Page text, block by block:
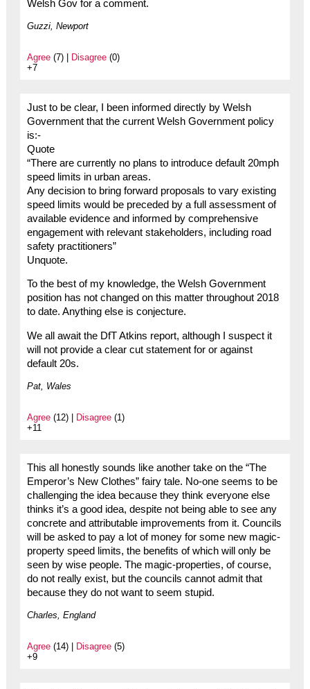
Welsh Gov for a comment.
Guzzi, Newport
Agree(7) | Disagree(0)
+7
Just to be clear, I been informed directly by Welsh
Government that the current Welsh Government policy
is:-
Quote
“There are currently no plans to introduce default 20mph
speed limits in urban areas.
Any decision to bring forward proposals to vary existing
speed limits would be preceded by a full assessment of
available evidence and informed by comprehensive
engagement with relevant stakeholders, including road
safety practitioners”
Unquote.
To the best of my knowledge, the Welsh Government
position has not changed on this matter throughout 2018
to date. Anything else is conjecture.
We all await the DfT Atkins report, although I suspect it
will not provide a clear cut statement for or against
default 20s.
Pat, Wales
Agree(12) | Disagree(1)
+11
This all honestly sounds like another take on the “The
Emperor’s New Clothes” fairy tale. No-one seems to be
challenging the idea because they think everyone else
thinks it’s a good idea, despite not being able to see any
concrete and attributable improvements from it. Councils
will be asked to pay a lot of money for some new magic-
property speed limits, the benefits of which will only be
seen by wise people. The magic-properties, of course,
do not really exist, but the councils cannot admit that
because they do not want to seem stupid.
Charles, England
Agree(14) | Disagree(5)
+9